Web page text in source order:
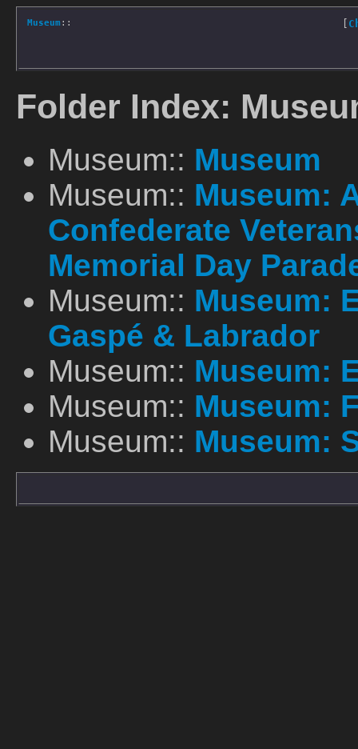
Museum::
Folder Index:
Museum:: Museum
Museum:: Museum:
Confederate
Memorial Day
Museum:: Museum:
Gaspé & Labrador
Museum:: Museum:
Museum:: Museum:
Museum:: Museum: